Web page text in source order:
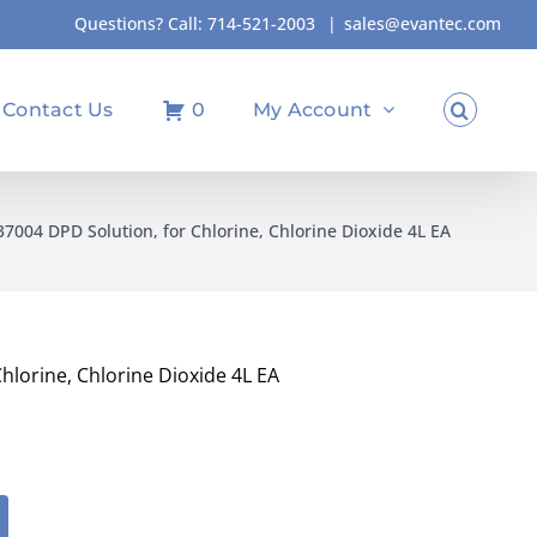
Questions? Call: 714-521-2003 | sales@evantec.com
Contact Us 0 My Account
DPD Solution, for Chlorine, Chlorine Dioxide 4L EA
Chlorine Dioxide 4L EA